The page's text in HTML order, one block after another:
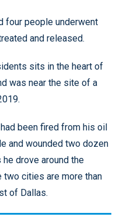
four people underwent
and released.
sits in the heart of
was near the site of a
been fired from his oil
and wounded two dozen
drove around the
two cities are more than
of Dallas.